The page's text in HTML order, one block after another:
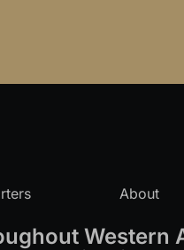
About
Western